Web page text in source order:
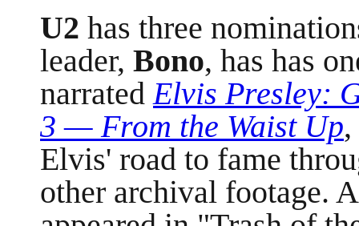
U2 has three
leader, Bono, has has
narratedElvis Presley:
3—From the Waist Up
Elvis' road to fame
other archival footage.